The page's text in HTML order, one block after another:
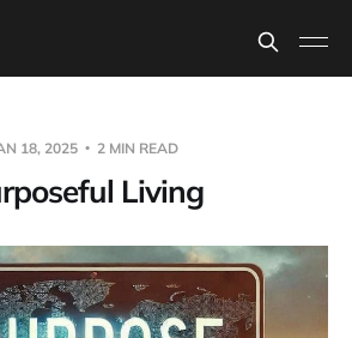
18, 2025 2 MIN READ
Living